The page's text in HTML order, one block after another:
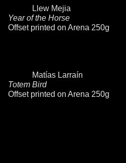
Llew Mejia
Year of the Horse
Offset printed on Arena 250g
Matías Larraín
Totem Bird
Offset printed on Arena 250g